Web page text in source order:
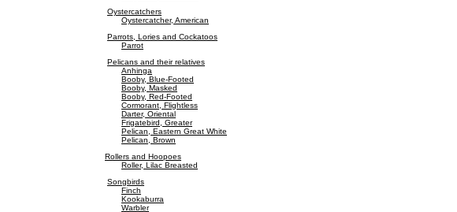
Oystercatchers
Oystercatcher, American
Parrots, Lories and Cockatoos
Parrot
Pelicans and their relatives
Anhinga
Booby, Blue-Footed
Booby, Masked
Booby, Red-Footed
Cormorant, Flightless
Darter, Oriental
Frigatebird, Greater
Pelican, Eastern Great White
Pelican, Brown
Rollers and Hoopoes
Roller, Lilac Breasted
Songbirds
Finch
Kookaburra
Warbler